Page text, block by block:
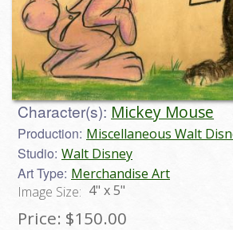
Character(s): Mickey Mouse
Production: Miscellaneous Walt
Studio: Walt Disney
Art Type: Merchandise Art
Image Size: 4" x 5"
Price: $150.00